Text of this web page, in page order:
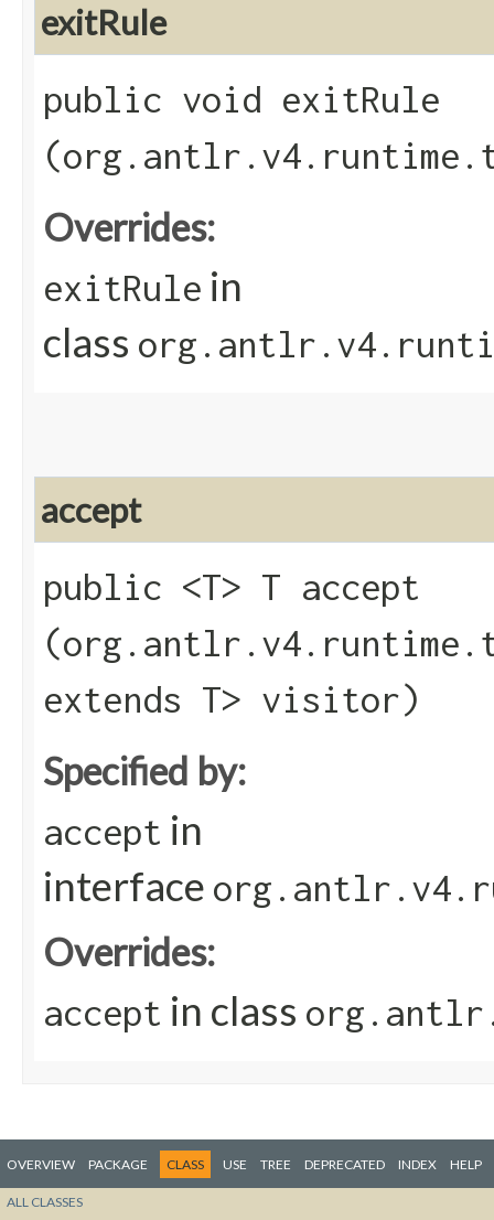
exitRule
public void exitRule​
Overrides:
exitRule in
class
accept
public <T> T accept​
extends T> visitor)
Specified by:
accept in
interface
Overrides:
accept in class
OVERVIEW PACKAGE CLASS USE TREE DEPRECATED INDEX HELP
ALL CLASSES